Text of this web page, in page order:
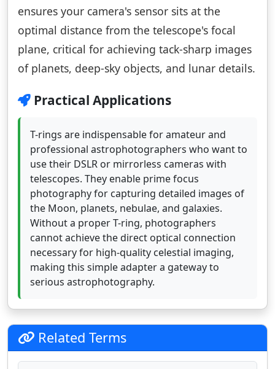
ensures your camera's sensor sits at the
optimal distance from the telescope's focal
plane, critical for achieving tack-sharp images
of planets, deep-sky objects, and lunar details.
Practical Applications
T-rings are indispensable for amateur and
professional astrophotographers who want to
use their DSLR or mirrorless cameras with
telescopes. They enable prime focus
photography for capturing detailed images of
the Moon, planets, nebulae, and galaxies.
Without a proper T-ring, photographers
cannot achieve the direct optical connection
necessary for high-quality celestial imaging,
making this simple adapter a gateway to
serious astrophotography.
Related Terms